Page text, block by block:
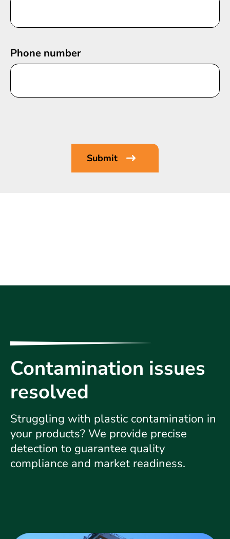
Phone number
Contamination issues
resolved
Struggling with plastic contamination in
your products? We provide precise
detection to guarantee quality
compliance and market readiness.